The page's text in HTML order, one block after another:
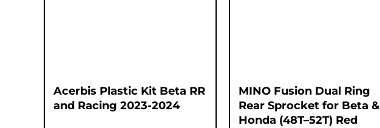
Acerbis Plastic Kit Beta RR
and Racing 2023-2024
MINO Fusion Dual Ring
Rear Sprocket for Beta &
Honda (48T–52T) Red